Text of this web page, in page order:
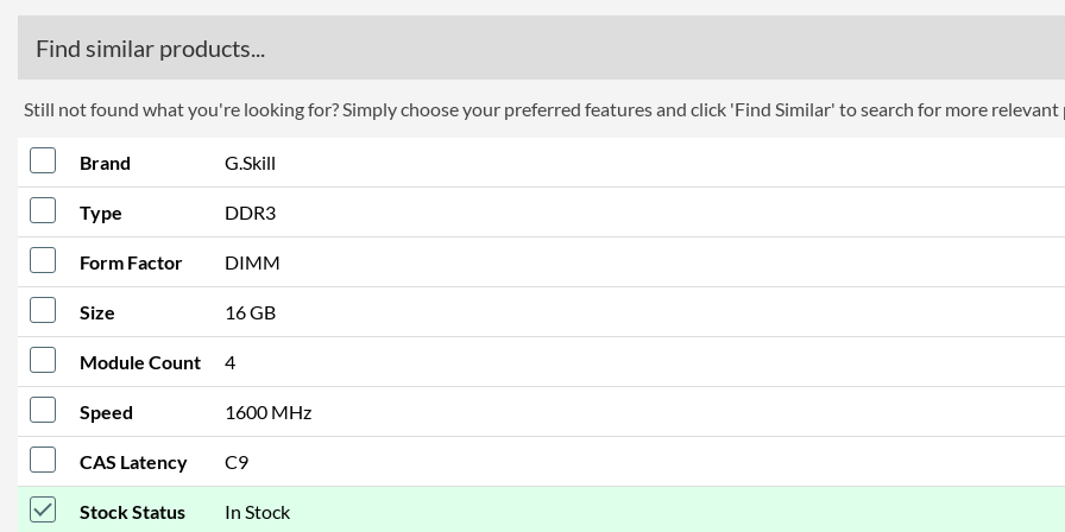
Find similar products...
Still not found what you're looking for? Simply choose your preferred features and click 'Find Similar' to search for more relevant
Brand G.Skill
Type DDR3
Form Factor DIMM
Size 16 GB
Module Count 4
Speed 1600 MHz
CAS Latency C9
Stock Status In Stock